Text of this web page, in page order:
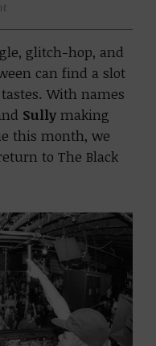
glitch-hop, and
can find a slot
With names
Sully making
this month, we
to The Black